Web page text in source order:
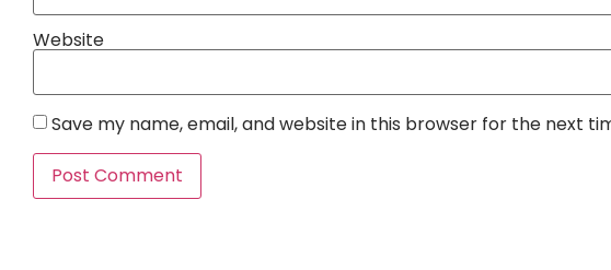
Website
Save my name, email, and website in this browser for the next